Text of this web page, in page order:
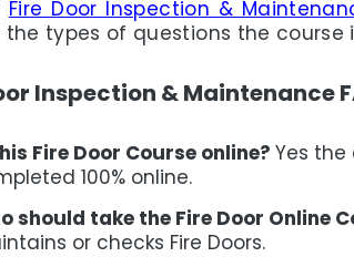
Fire Door Inspection &
types of questions the course
Inspection & Maintenance
Fire Door Course online? Yes
100% online.
should take the Fire Door Online
or checks Fire Doors.